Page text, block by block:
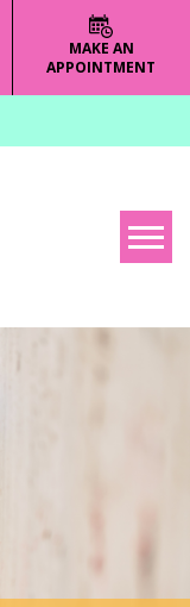
MAKE AN
APPOINTMENT